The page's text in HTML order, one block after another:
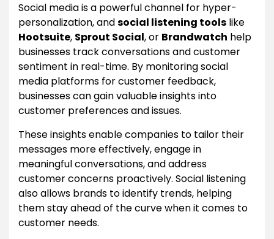
Social media is a powerful channel for hyper-
personalization, andsocial listening tools like
Hootsuite, Sprout Social, or Brandwatch help
businesses track conversations and customer
sentiment in real-time. By monitoring social
media platforms for customer feedback,
businesses can gain valuable insights into
customer preferences and issues.
These insights enable companies to tailor their
messages more effectively, engage in
meaningful conversations, and address
customer concerns proactively. Social listening
also allows brands to identify trends, helping
them stay ahead of the curve when it comes to
customer needs.